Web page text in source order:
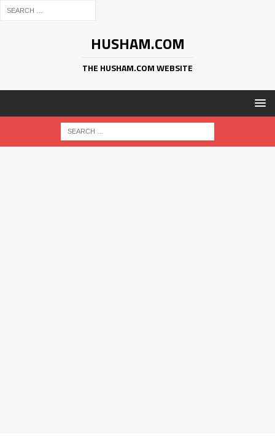
HUSHAM.COM
THE HUSHAM.COM WEBSITE